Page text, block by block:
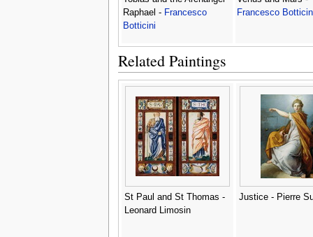
Raphael - Francesco
Botticini
Francesco
Related Paintings
St Paul and St Thomas -
Leonard Limosin
Justice - Pierre